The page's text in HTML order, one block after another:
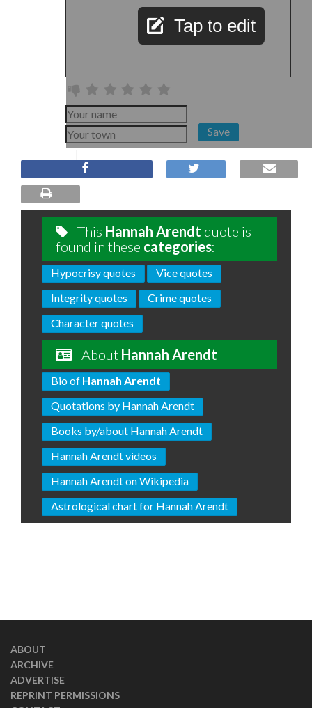
Tap to edit
Save
This Hannah Arendt quote is
found in these categories:
Hypocrisy quotes
Vice quotes
Integrity quotes
Crime quotes
Character quotes
About Hannah Arendt
Bio of Hannah Arendt
Quotations by Hannah Arendt
Books by/about Hannah Arendt
Hannah Arendt videos
Hannah Arendt on Wikipedia
Astrological chart for Hannah Arendt
ABOUT
ARCHIVE
ADVERTISE
REPRINT PERMISSIONS